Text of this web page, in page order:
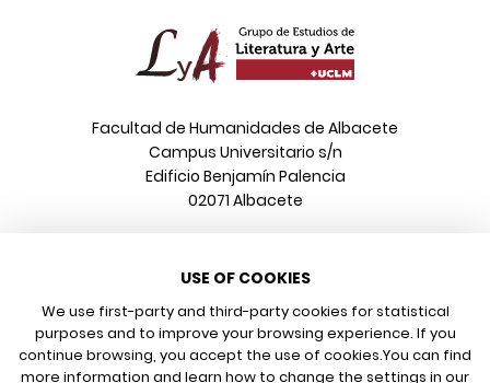
Facultad de Humanidades de Albacete
Campus Universitario s/n
Edificio Benjamín Palencia
02071 Albacete
+34 967 599 376
Email
info@poeonline.es
USE OF COOKIES
We use first-party and third-party cookies for statistical
purposes and to improve your browsing experience. If you
continue browsing, you accept the use of cookies.You can find
more information and learn how to change the settings in our